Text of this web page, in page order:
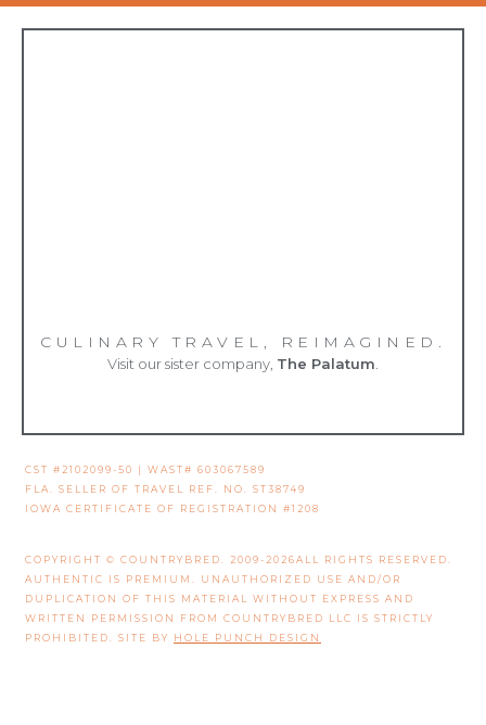
CULINARY TRAVEL, REIMAGINED.
Visit our sister company, The Palatum
CST #2102099-50 | WAST# 603067589
FLA. SELLER OF TRAVEL REF. NO. ST38749
IOWA CERTIFICATE OF REGISTRATION #1208
COPYRIGHT © COUNTRYBRED. 2009-2026ALL RIGHTS RESERVED.
AUTHENTIC IS PREMIUM. UNAUTHORIZED USE AND/OR
DUPLICATION OF THIS MATERIAL WITHOUT EXPRESS AND
WRITTEN PERMISSION FROM COUNTRYBRED LLC IS STRICTLY
PROHIBITED. SITE BY HOLE PUNCH DESIGN